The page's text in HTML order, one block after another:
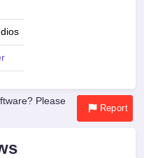
Please
Report